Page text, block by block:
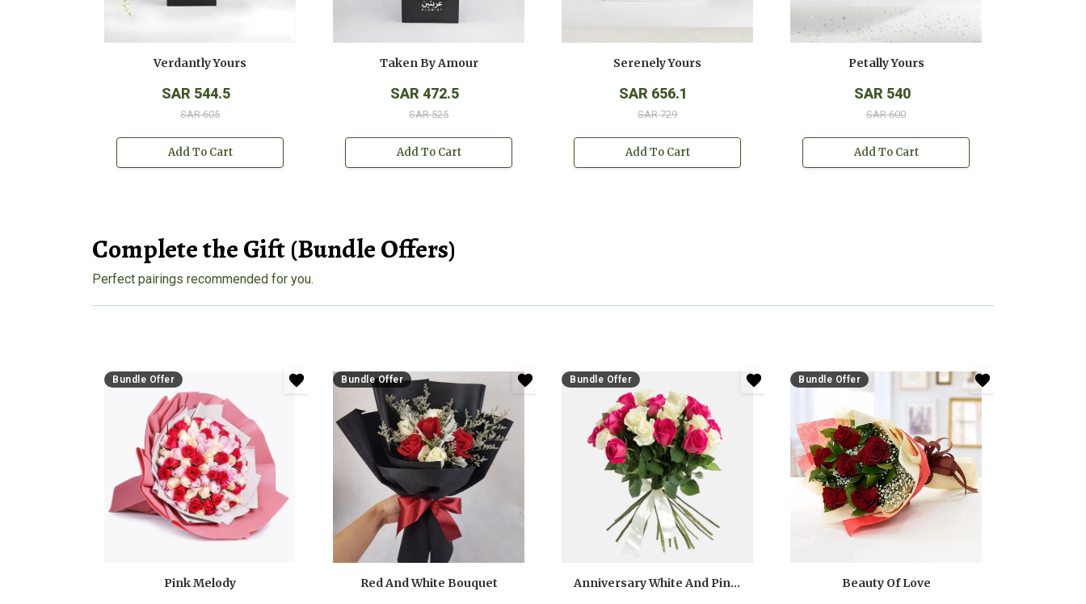
Verdantly Yours
SAR 544.5
SAR 605
Add To Cart
Taken By Amour
SAR 472.5
SAR 525
Add To Cart
Serenely Yours
SAR 656.1
SAR 729
Add To Cart
Petally Yours
SAR 540
SAR 600
Add To Cart
Complete the Gift (Bundle Offers)
Perfect pairings recommended for you.
Bundle Offer
Pink Melody
Bundle Offer
Red And White Bouquet
Bundle Offer
Anniversary White And Pink Roses Bouquet
Bundle Offer
Beauty Of Love